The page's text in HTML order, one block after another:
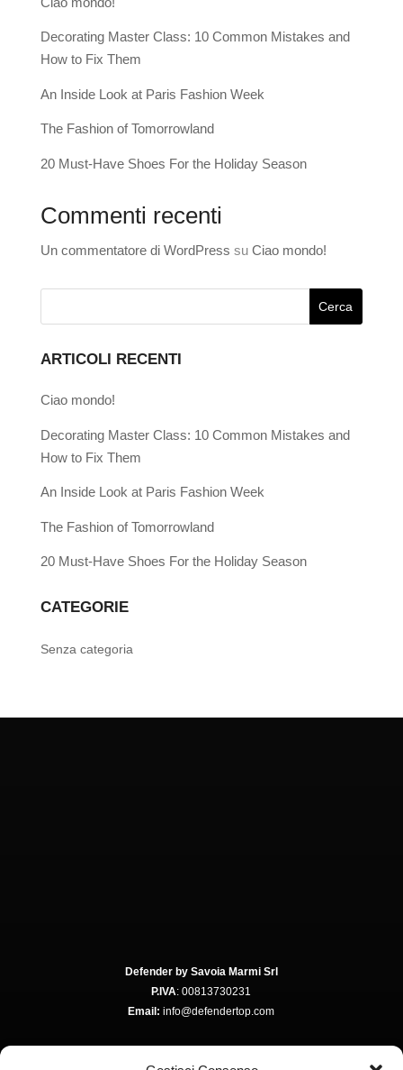
Decorating Master Class: 10 Common Mistakes and
How to Fix Them
An Inside Look at Paris Fashion Week
The Fashion of Tomorrowland
20 Must-Have Shoes For the Holiday Season
Commenti recenti
Un commentatore di WordPress su Ciao mondo!
ARTICOLI RECENTI
Ciao mondo!
Decorating Master Class: 10 Common Mistakes and
How to Fix Them
An Inside Look at Paris Fashion Week
The Fashion of Tomorrowland
20 Must-Have Shoes For the Holiday Season
CATEGORIE
Senza categoria
Defender by Savoia Marmi Srl
P.IVA: 00813730231
Email: info@defendertop.com